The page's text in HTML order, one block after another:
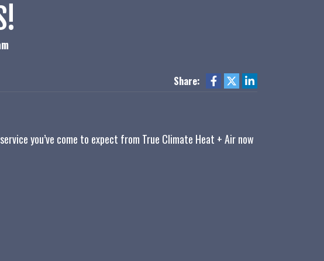
Share:
you’ve come to expect from True Climate Heat + Air now